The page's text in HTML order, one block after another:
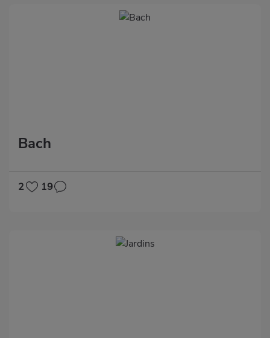
Bach
2 19